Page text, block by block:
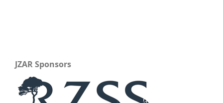
JZAR Sponsors